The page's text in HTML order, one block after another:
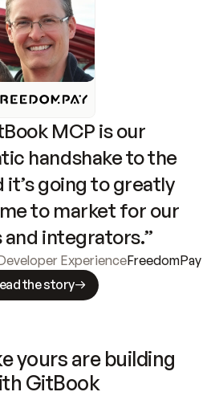
MCP is our
handshake to the
going to greatly
to market for our
integrators.”
ExperienceFreedomPay
the story
yours are building
GitBook